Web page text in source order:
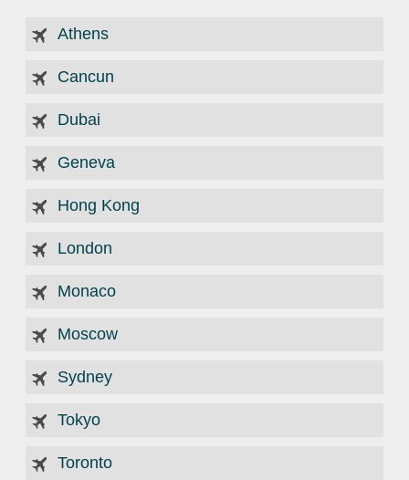
Athens
Cancun
Dubai
Geneva
Hong Kong
London
Monaco
Moscow
Sydney
Tokyo
Toronto